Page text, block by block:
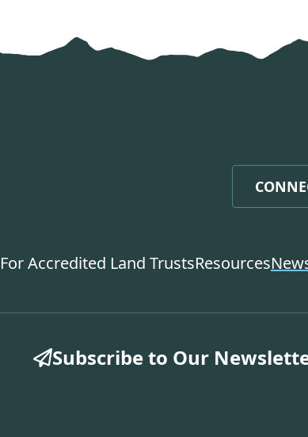
For Accredited Land TrustsResources
Subscribe to Our